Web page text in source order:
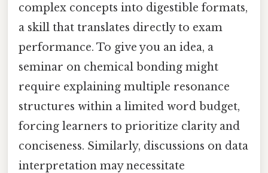
complex concepts into digestible formats,
a skill that translates directly to exam
performance. To give you an idea, a
seminar on chemical bonding might
require explaining multiple resonance
structures within a limited word budget,
forcing learners to prioritize clarity and
conciseness. Similarly, discussions on data
interpretation may necessitate